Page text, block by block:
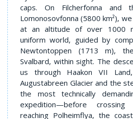
caps. On Filcherfonna
Lomonosovfonna (5800 km²),
at an altitude of over 1000
uniform world, guided by
Newtontoppen (1713 m),
Svalbard, within sight. The
us through Haakon VII
Augustabreen Glacier and the
the most technically
expedition—before crossing
reaching Polheimflya, the